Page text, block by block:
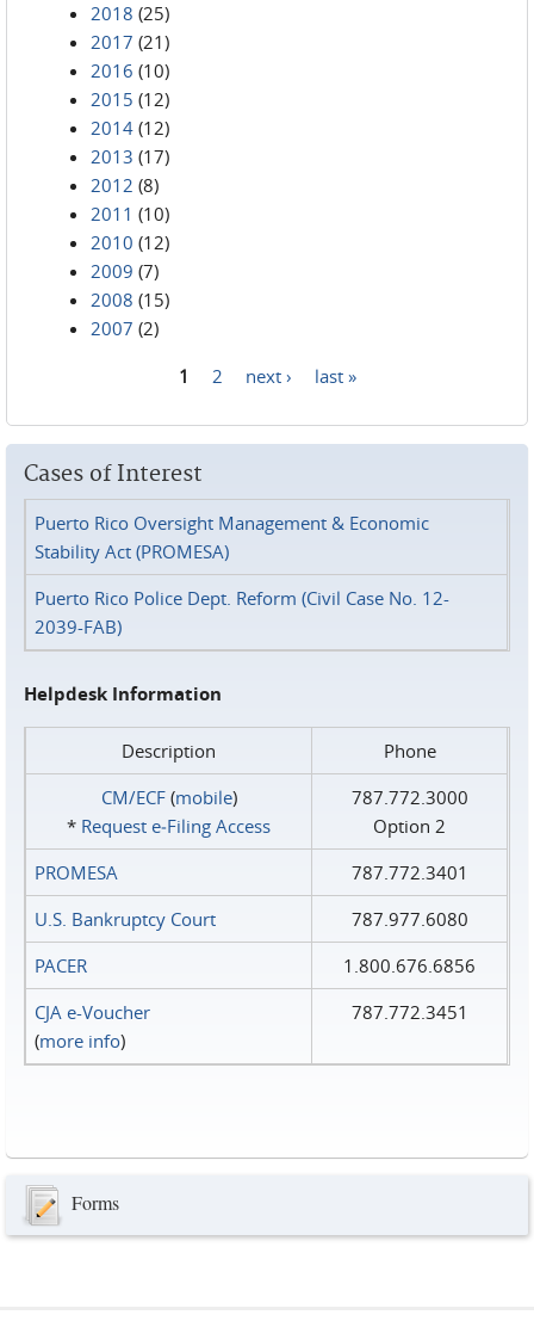
2018 (25)
2017 (21)
2016 (10)
2015 (12)
2014 (12)
2013 (17)
2012 (8)
2011 (10)
2010 (12)
2009 (7)
2008 (15)
2007 (2)
1 2 next › last »
Cases of Interest
Puerto Rico Oversight Management & Economic
Stability Act (PROMESA)
Puerto Rico Police Dept. Reform (Civil Case No. 12-
2039-FAB)
Helpdesk Information
Description
Phone
CM/ECF(mobile)
* Request e‑Filing Access
787.772.3000
Option 2
PROMESA
787.772.3401
U.S. Bankruptcy Court
787.977.6080
PACER
1.800.676.6856
CJA e-Voucher
(more info)
787.772.3451
Forms